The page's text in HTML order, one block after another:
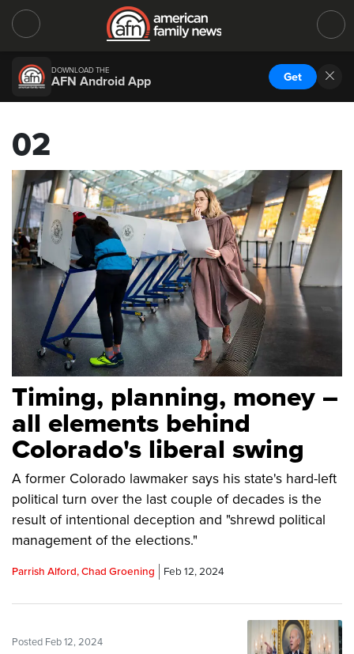
DOWNLOAD THE
AFN Android App Get
02
Timing, planning, money –
all elements behind
Colorado's liberal swing
A former Colorado lawmaker says his state's hard-left
political turn over the last couple of decades is the
result of intentional deception and "shrewd political
management of the elections."
Parrish Alford, Chad Groening Feb 12, 2024
Posted Feb 12, 2024